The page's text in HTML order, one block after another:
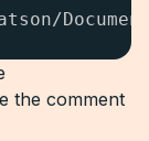
the comment